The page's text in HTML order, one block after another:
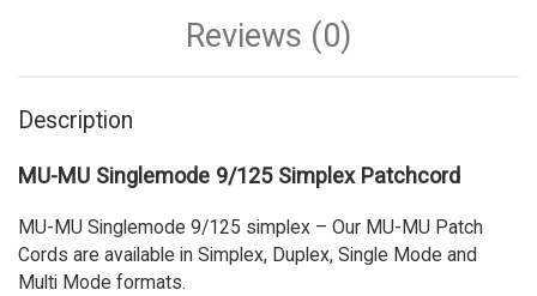
Reviews (0)
Description
MU-MU Singlemode 9/125 Simplex Patchcord
MU-MU Singlemode 9/125 simplex – Our MU-MU Patch
Cords are available in Simplex, Duplex, Single Mode and
Multi Mode formats.